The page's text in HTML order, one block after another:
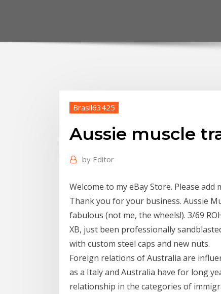
Brasil63425
Aussie muscle
by Editor
Welcome to my eBay Store. Please
Thank you for your business. Aussie
fabulous (not me, the wheels!). 3/69
XB, just been professionally
with custom steel caps and new nuts.
Foreign relations of Australia are
as a Italy and Australia have for long
relationship in the categories of